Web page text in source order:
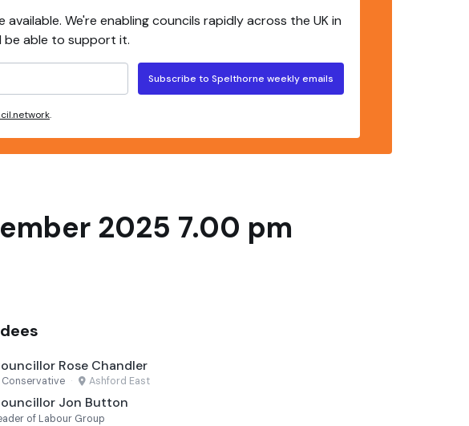
We're enabling councils rapidly across the UK in
be able to support it.
Subscribe to Spelthorne weekly emails
.
2025 7.00 pm
Rose Chandler
Conservative · Ashford East
Jon Button
of Labour Group